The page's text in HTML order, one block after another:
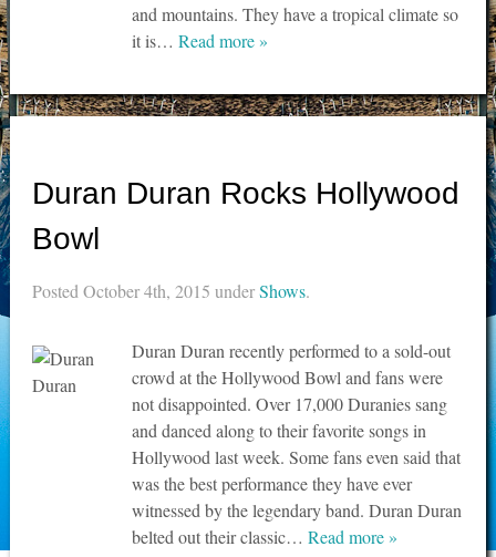
and mountains. They have a tropical climate so
it is… Read more »
Duran Duran Rocks Hollywood
Bowl
Posted October 4th, 2015 underShows.
Duran Duran recently performed to a sold-out
crowd at the Hollywood Bowl and fans were
not disappointed. Over 17,000 Duranies sang
and danced along to their favorite songs in
Hollywood last week. Some fans even said that
was the best performance they have ever
witnessed by the legendary band. Duran Duran
belted out their classic… Read more »